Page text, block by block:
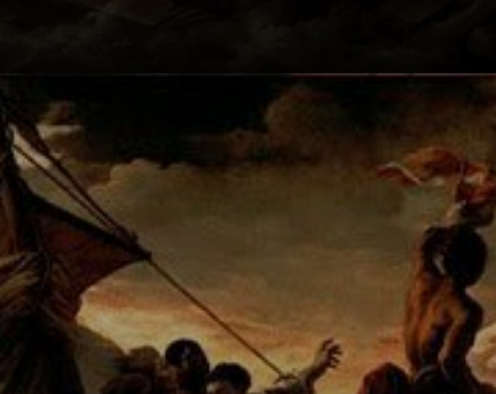
Created by
Théodore
Géricault, it's a
masterpiece of
Romanticism.